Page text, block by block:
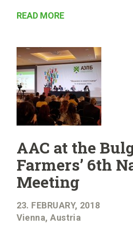
READ MORE
AAC at the
Farmers’ 6th
Meeting
23. FEBRUARY, 2018
Vienna, Austria